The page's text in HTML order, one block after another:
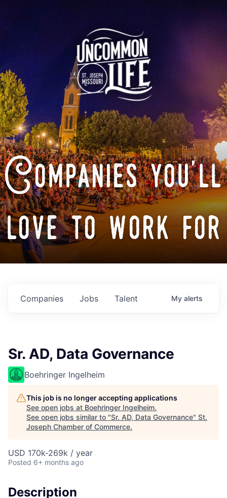
Companies you'll
love to work for
Jobs
Companies Talent My alerts
Sr. AD, Data Governance
Boehringer Ingelheim
This job is no longer accepting applications
See open jobs at Boehringer Ingelheim.
See open jobs similar to "Sr. AD, Data Governance" St.
Joseph Chamber of Commerce.
USD 170k-269k / year
Posted 6+ months ago
Description